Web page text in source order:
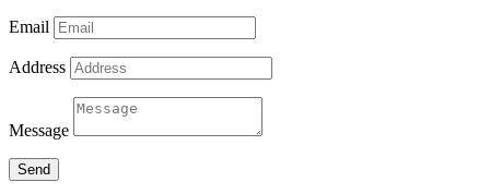
Email
Address
Message
Send